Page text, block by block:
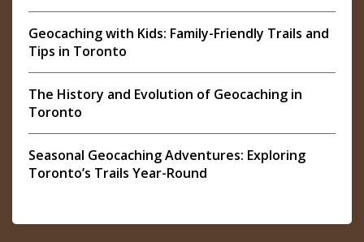
Geocaching with Kids: Family-Friendly Trails and
Tips in Toronto
The History and Evolution of Geocaching in
Toronto
Seasonal Geocaching Adventures: Exploring
Toronto’s Trails Year-Round